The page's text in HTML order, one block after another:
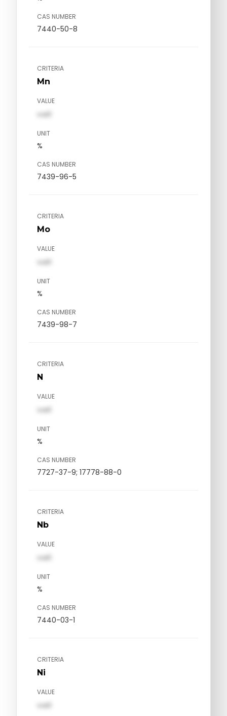
CAS NUMBER
7440-50-8
CRITERIA
Mn
VALUE
val1
UNIT
%
CAS NUMBER
7439-96-5
CRITERIA
Mo
VALUE
val1
UNIT
%
CAS NUMBER
7439-98-7
CRITERIA
N
VALUE
val1
UNIT
%
CAS NUMBER
7727-37-9; 17778-88-0
CRITERIA
Nb
VALUE
val1
UNIT
%
CAS NUMBER
7440-03-1
CRITERIA
Ni
VALUE
val1